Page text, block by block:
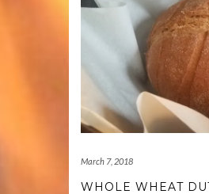
March 7, 2018
WHOLE WHEAT